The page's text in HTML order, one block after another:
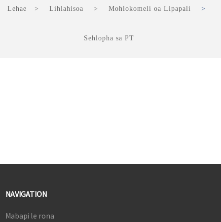
Lehae Lihlahisoa Mohlokomeli oa Lipapali
Sehlopha sa PT
NAVIGATION
Mabapi le rona